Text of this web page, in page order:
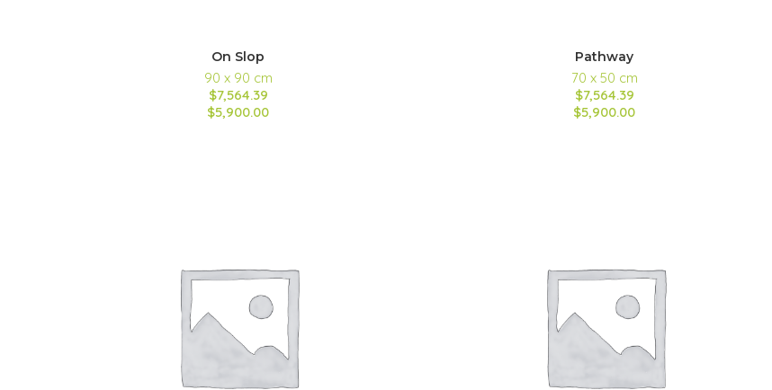
On Slop
90 x 90 cm
$7,564.39
$5,900.00
Pathway
70 x 50 cm
$7,564.39
$5,900.00